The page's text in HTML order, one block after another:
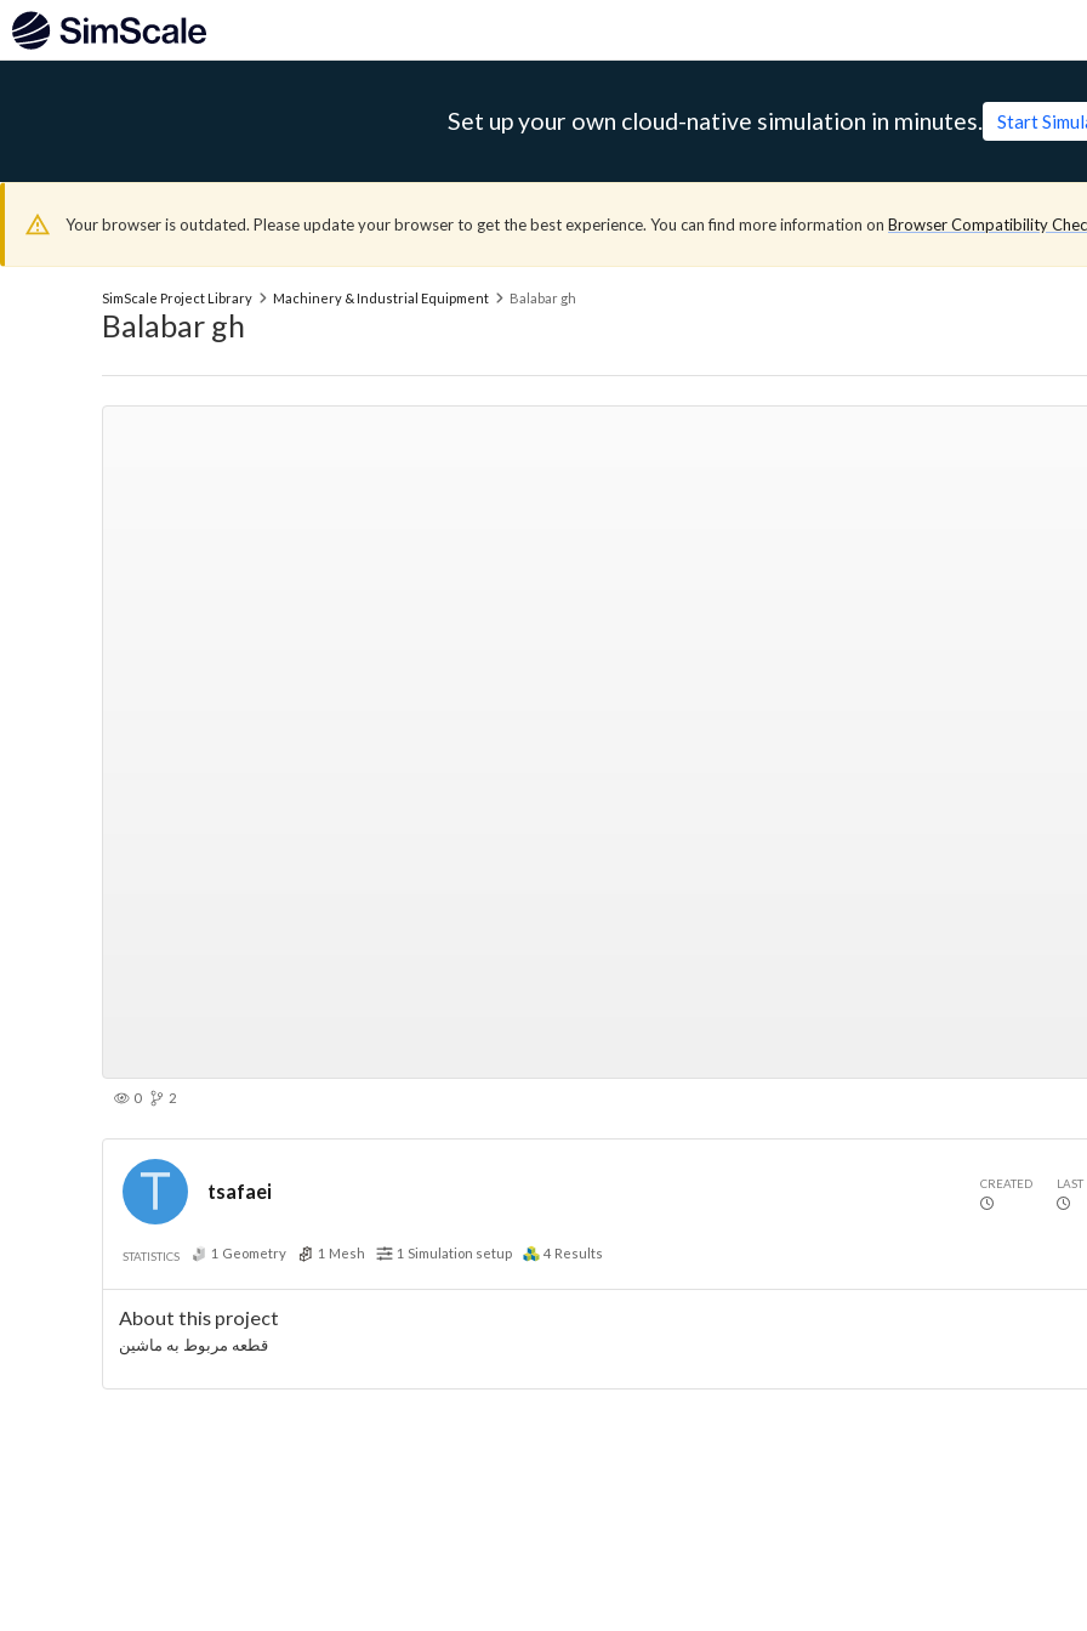
Set up your own cloud-native simulation in minutes. Start
Your browser is outdated. Please update your browser to get the best experience. You can find more information on Browser Compatibility
SimScale Project Library Machinery & Industrial Equipment Balabar gh
Balabar gh
0 2
tsafaei CREATED
STATISTICS 1 Geometry 1 Mesh 1 Simulation setup 4 Results
About this project
قطعه مربوط به ماشین